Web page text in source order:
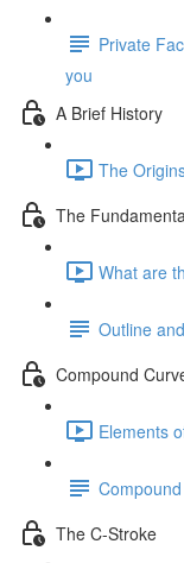
Private
you
A Brief History
The
The
What are
Outline
Compound
Elements
The C-Stroke